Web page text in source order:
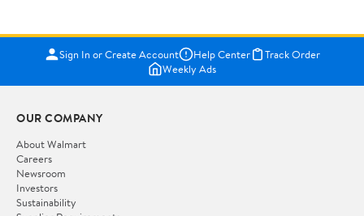
Sign In or Create Account Help Center
Track Order
Weekly Ads
OUR COMPANY
About Walmart
Careers
Newsroom
Investors
Sustainability